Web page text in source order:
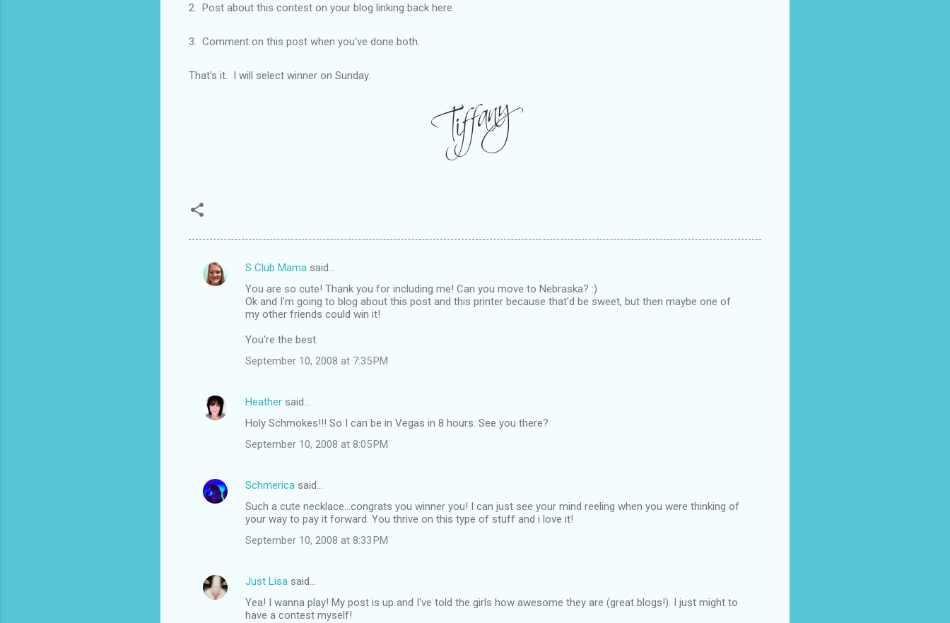
2. Post about this contest on your blog linking back here.
3. Comment on this post when you've done both.
That's it. I will select winner on Sunday.
C
s
S Club Mama said…
You are so cute! Thank you for including me! Can you move to Nebraska? :)
Ok and I'm going to blog about this post and this printer because that'd be sweet, but then maybe one of
my other friends could win it!
You're the best.
September 10, 2008 at 7:35 PM
Heather said…
Holy Schmokes!!! So I can be in Vegas in 8 hours. See you there?
September 10, 2008 at 8:05 PM
Schmerica said…
Such a cute necklace...congrats you winner you! I can just see your mind reeling when you were thinking of
your way to pay it forward. You thrive on this type of stuff and i love it!
September 10, 2008 at 8:33 PM
Just Lisa said…
Yea! I wanna play! My post is up and I've told the girls how awesome they are (great blogs!). I just might to
have a contest myself!